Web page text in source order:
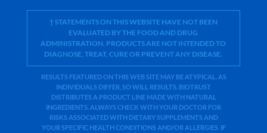
† STATEMENTS ON THIS WEBSITE HAVE NOT BEEN
EVALUATED BY THE FOOD AND DRUG
ADMINISTRATION. PRODUCTS ARE NOT INTENDED TO
DIAGNOSE, TREAT, CURE OR PREVENT ANY DISEASE.
RESULTS FEATURED ON THIS WEB SITE MAY BE ATYPICAL. AS
INDIVIDUALS DIFFER, SO WILL RESULTS. BIOTRUST
DISTRIBUTES A PRODUCT LINE MADE WITH NATURAL
INGREDIENTS. ALWAYS CHECK WITH YOUR DOCTOR FOR
RISKS ASSOCIATED WITH DIETARY SUPPLEMENTS AND
YOUR SPECIFIC HEALTH CONDITIONS AND/OR ALLERGIES. IF